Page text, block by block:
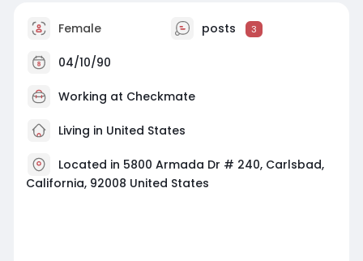
Female posts 3
04/10/90
Working at Checkmate
Living in United States
Located in 5800 Armada Dr # 240, Carlsbad,
California, 92008 United States